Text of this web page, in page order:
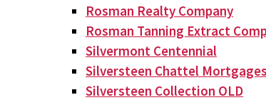
Rosman Realty Company
Rosman Tanning Extract
Silvermont Centennial
Silversteen Chattel Mortgages
Silversteen Collection OLD